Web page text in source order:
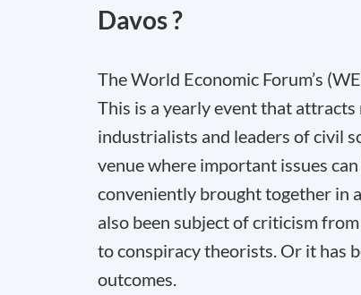
Davos ?
The World Economic Forum’s
This is a yearly event that
industrialists and leaders of civil
venue where important issues
conveniently brought together in
also been subject of criticism
to conspiracy theorists. Or it has
outcomes.